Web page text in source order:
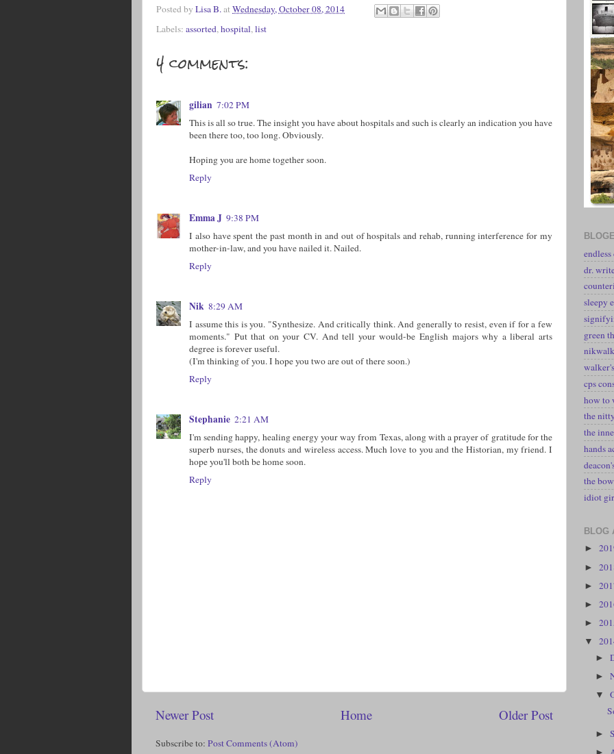
Posted by Lisa B.at Wednesday, October 08, 2014
Labels: assorted, hospital, list
4 comments:
gilian 7:02 PM
This is all so true. The insight you have about hospitals and such is clearly an indication you have
been there too, too long. Obviously.
Hoping you are home together soon.
Reply
Emma J 9:38 PM
I also have spent the past month in and out of hospitals and rehab, running interference for my
mother-in-law, and you have nailed it. Nailed.
Reply
Nik 8:29 AM
I assume this is you. "Synthesize. And critically think. And generally to resist, even if for a few
moments." Put that on your CV. And tell your would-be English majors why a liberal arts
degree is forever useful.
(I'm thinking of you. I hope you two are out of there soon.)
Reply
Stephanie 2:21 AM
I'm sending happy, healing energy your way from Texas, along with a prayer of gratitude for the
superb nurses, the donuts and wireless access. Much love to you and the Historian, my friend. I
hope you'll both be home soon.
Reply
Newer Post Older Post
Home
Subscribe to: Post Comments (Atom)
dr.
sleepy
green
nikwalk
cps
how to
the
the
hands
the
idiot
BLOG
►
►
►
►
►
▼
►
►
▼
►